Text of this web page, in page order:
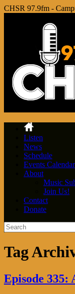
CHSR 97.9fm -
Listen
News
Schedule
Events Calendar
About
Music
Join Us!
Contact
Donate
Tag
Episode 335: